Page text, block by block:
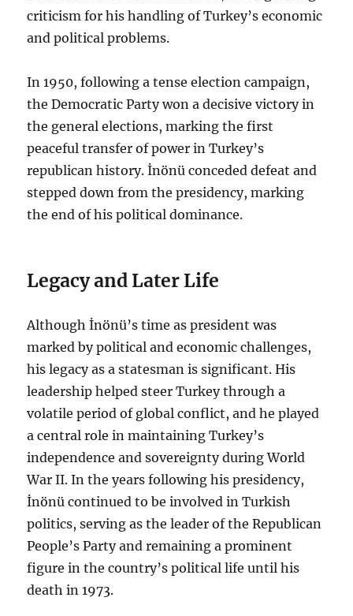
criticism for his handling of Turkey’s economic
and political problems.
In 1950, following a tense election campaign,
the Democratic Party won a decisive victory in
the general elections, marking the first
peaceful transfer of power in Turkey’s
republican history. İnönü conceded defeat and
stepped down from the presidency, marking
the end of his political dominance.
Legacy and Later Life
Although İnönü’s time as president was
marked by political and economic challenges,
his legacy as a statesman is significant. His
leadership helped steer Turkey through a
volatile period of global conflict, and he played
a central role in maintaining Turkey’s
independence and sovereignty during World
War II. In the years following his presidency,
İnönü continued to be involved in Turkish
politics, serving as the leader of the Republican
People’s Party and remaining a prominent
figure in the country’s political life until his
death in 1973.